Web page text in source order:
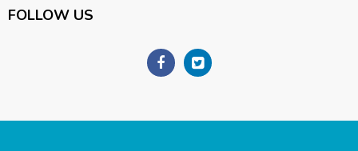
FOLLOW US